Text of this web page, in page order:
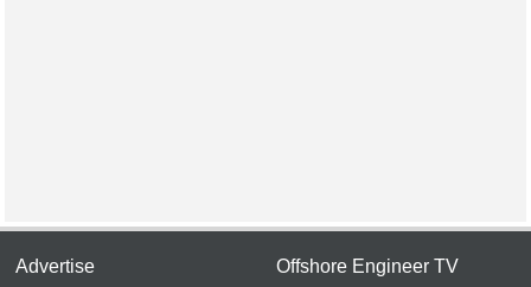
Advertise Offshore Engineer TV